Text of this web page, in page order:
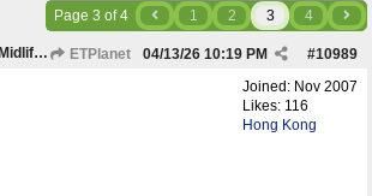
Page 3 of 4 1 2 3 4
Re: [variety]2025 Midlife, Sing & Shine! 4 中年好聲音4 ETPlanet #10989
04/13/26 10:19 PM
Joined: Nov 2007
Likes: 116
Hong Kong